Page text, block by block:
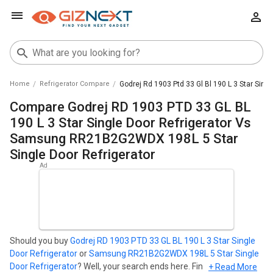
Home Refrigerator Compare Godrej Rd 1903 Ptd 33 Gl Bl 190 L 3 Star
Compare Godrej RD 1903 PTD 33 GL BL
190 L 3 Star Single Door Refrigerator Vs
Samsung RR21B2G2WDX 198L 5 Star
Single Door Refrigerator
Should you buyGodrej RD 1903 PTD 33 GL BL 190 L 3 Star Single
Door RefrigeratororSamsung RR21B2G2WDX 198L 5 Star Single
Door Refrigerator? Well, your search ends here. Find out which
+ Read More